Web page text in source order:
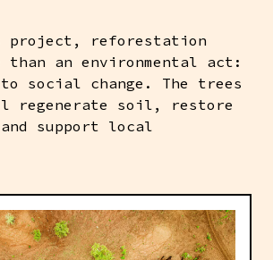
project, reforestation
than an environmental act:
social change. The trees
regenerate soil, restore
and support local